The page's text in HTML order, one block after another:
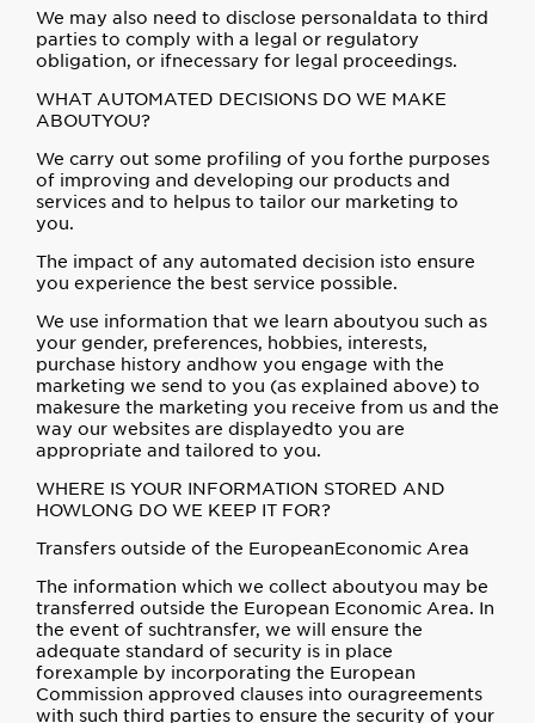
We may also need to disclose personaldata to third
parties to comply with a legal or regulatory
obligation, or ifnecessary for legal proceedings.
WHAT AUTOMATED DECISIONS DO WE MAKE
ABOUTYOU?
We carry out some profiling of you forthe purposes
of improving and developing our products and
services and to helpus to tailor our marketing to
you.
The impact of any automated decision isto ensure
you experience the best service possible.
We use information that we learn aboutyou such as
your gender, preferences, hobbies, interests,
purchase history andhow you engage with the
marketing we send to you (as explained above) to
makesure the marketing you receive from us and the
way our websites are displayedto you are
appropriate and tailored to you.
WHERE IS YOUR INFORMATION STORED AND
HOWLONG DO WE KEEP IT FOR?
Transfers outside of the EuropeanEconomic Area
The information which we collect aboutyou may be
transferred outside the European Economic Area. In
the event of suchtransfer, we will ensure the
adequate standard of security is in place
forexample by incorporating the European
Commission approved clauses into ouragreements
with such third parties to ensure the security of your